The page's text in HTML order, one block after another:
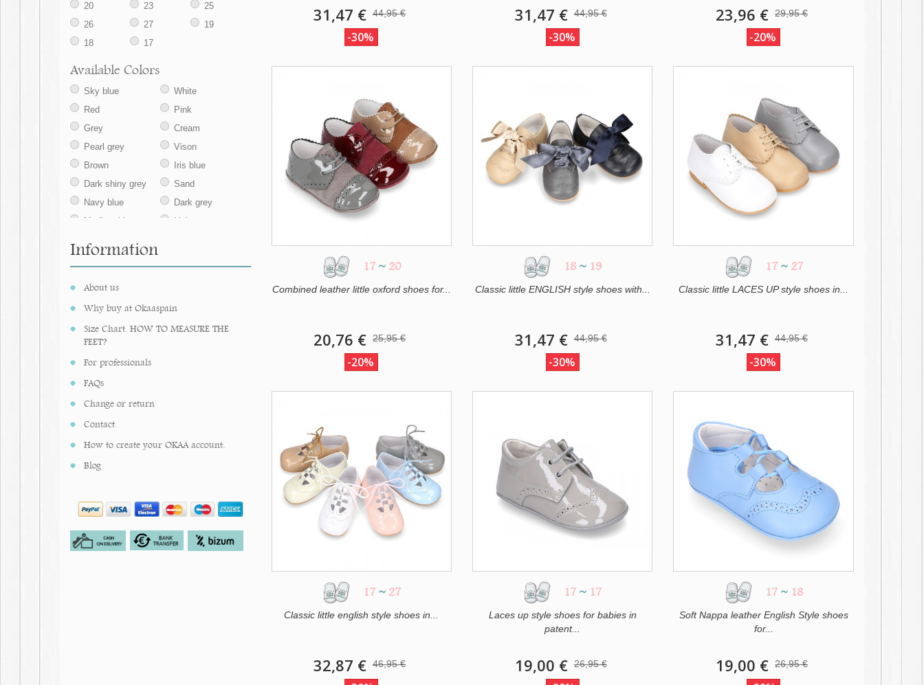
20 23
25
26
27
19
18
17
Available Colors
Sky blue
White
Red
Pink
Grey
Cream
Pearl grey
Vison
Brown
Iris blue
Dark shiny grey
Sand
Navy blue
Dark grey
Medium blue
Light grey
Information
About us
Why buy at Okaaspain
Size Chart. HOW TO MEASURE THE
FEET?
For professionals
FAQs
Change or return
Contact
How to create your OKAA account.
Blog
31,47 € 44,95 €
-30%
31,47 € 44,95 €
-30%
23,96 € 29,95 €
-20%
17 ~20
Combined leather little oxford shoes for...
20,76 € 25,95 €
-20%
18 ~ 19
Classic little ENGLISH style shoes with...
31,47 € 44,95 €
-30%
17 ~27
Classic little LACES UP style shoes in...
31,47 € 44,95 €
-30%
17 ~27
Classic little english style shoes in...
32,87 € 46,95 €
17 ~ 17
Laces up style shoes for babies in
patent...
19,00 € 26,95 €
17 ~18
Soft Nappa leather English Style shoes
for...
19,00 € 26,95 €